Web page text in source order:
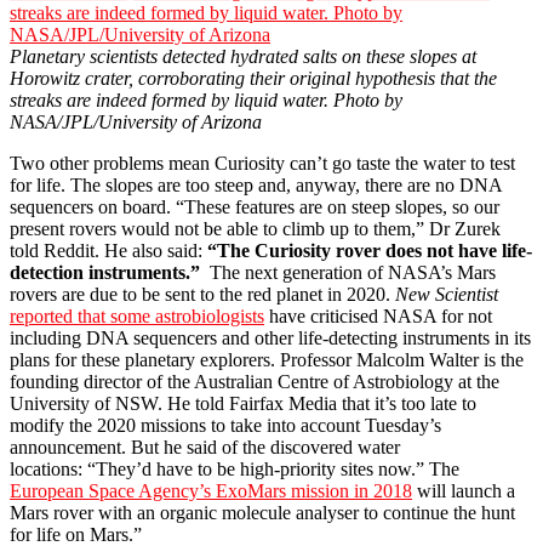
Planetary scientists detected hydrated salts on these slopes at
Horowitz crater, corroborating their original hypothesis that the
streaks are indeed formed by liquid water. Photo by
NASA/JPL/University of Arizona
Two other problems mean Curiosity can’t go taste the water to test
for life. The slopes are too steep and, anyway, there are no DNA
sequencers on board. “These features are on steep slopes, so our
present rovers would not be able to climb up to them,” Dr Zurek
told Reddit. He also said: “The Curiosity rover does not have life-
detection instruments.” The next generation of NASA’s Mars
rovers are due to be sent to the red planet in 2020. New Scientist
reported that some astrobiologists have criticised NASA for not
including DNA sequencers and other life-detecting instruments in its
plans for these planetary explorers. Professor Malcolm Walter is the
founding director of the Australian Centre of Astrobiology at the
University of NSW. He told Fairfax Media that it’s too late to
modify the 2020 missions to take into account Tuesday’s
announcement. But he said of the discovered water
locations: “They’d have to be high-priority sites now.” The
European Space Agency’s ExoMars mission in 2018 will launch a
Mars rover with an organic molecule analyser to continue the hunt
for life on Mars.”